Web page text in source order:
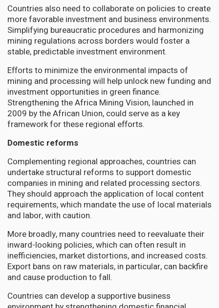
Countries also need to collaborate on policies to create
more favorable investment and business environments.
Simplifying bureaucratic procedures and harmonizing
mining regulations across borders would foster a
stable, predictable investment environment.
Efforts to minimize the environmental impacts of
mining and processing will help unlock new funding and
investment opportunities in green finance.
Strengthening the Africa Mining Vision, launched in
2009 by the African Union, could serve as a key
framework for these regional efforts.
Domestic reforms
Complementing regional approaches, countries can
undertake structural reforms to support domestic
companies in mining and related processing sectors.
They should approach the application of local content
requirements, which mandate the use of local materials
and labor, with caution.
More broadly, many countries need to reevaluate their
inward-looking policies, which can often result in
inefficiencies, market distortions, and increased costs.
Export bans on raw materials, in particular, can backfire
and cause production to fall.
Countries can develop a supportive business